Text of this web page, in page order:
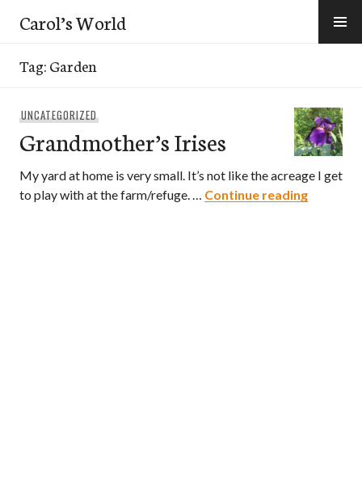
Carol’s World
Tag:Garden
UNCATEGORIZED
Grandmother’s Irises
My yard at home is very small. It’s not like the acreage I get
to play with at the farm/refuge. … Continue reading